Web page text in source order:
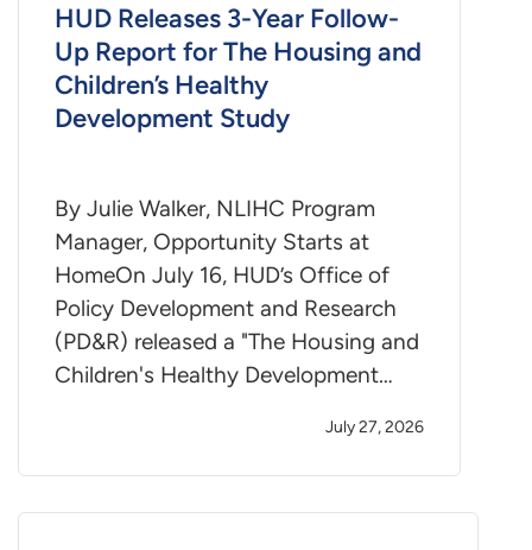
HUD Releases 3-Year Follow-
Up Report for The Housing and
Children’s Healthy
Development Study
By Julie Walker, NLIHC Program
Manager, Opportunity Starts at
HomeOn July 16, HUD’s Office of
Policy Development and Research
(PD&R) released a "The Housing and
Children's Healthy Development…
July 27, 2026